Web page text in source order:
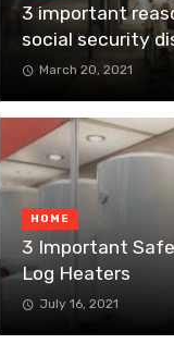
3 important
social security
March 20, 2021
HOME
3 Important
Log Heaters
July 16, 2021